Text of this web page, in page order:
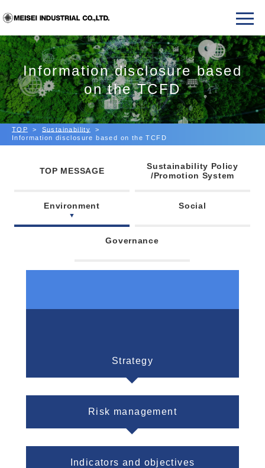
Information disclosure based
on the TCFD
TOP
Sustainability
Information disclosure based on the TCFD
TOP MESSAGE
Sustainability Policy
/Promotion System
Environment Social
Governance
Strategy
Risk management
Indicators and objectives